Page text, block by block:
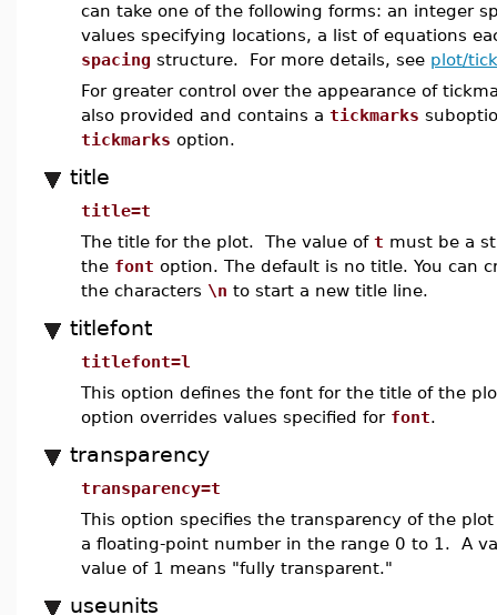
can take one of the following forms: an integer
values specifying locations, a list of equations
spacing structure. For more details, see plot/
For greater control over the appearance of
also provided and contains a tickmarks
tickmarks option.
title
title=t
The title for the plot. The value of t must be a
the font option. The default is no title. You can
the characters \n to start a new title line.
titlefont
titlefont=l
This option defines the font for the title of the
option overrides values specified for font.
transparency
transparency=t
This option specifies the transparency of the
a floating-point number in the range 0 to 1. A
value of 1 means "fully transparent."
useunits